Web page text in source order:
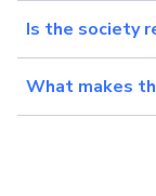
Is the society
What makes